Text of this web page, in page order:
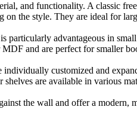
and functionality. A classic
the style. They are ideal for
particularly advantageous in
and are perfect for smaller
customized and
are available in various
the wall and offer a